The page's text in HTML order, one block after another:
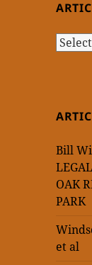
Bill
OAK
PARK
et al